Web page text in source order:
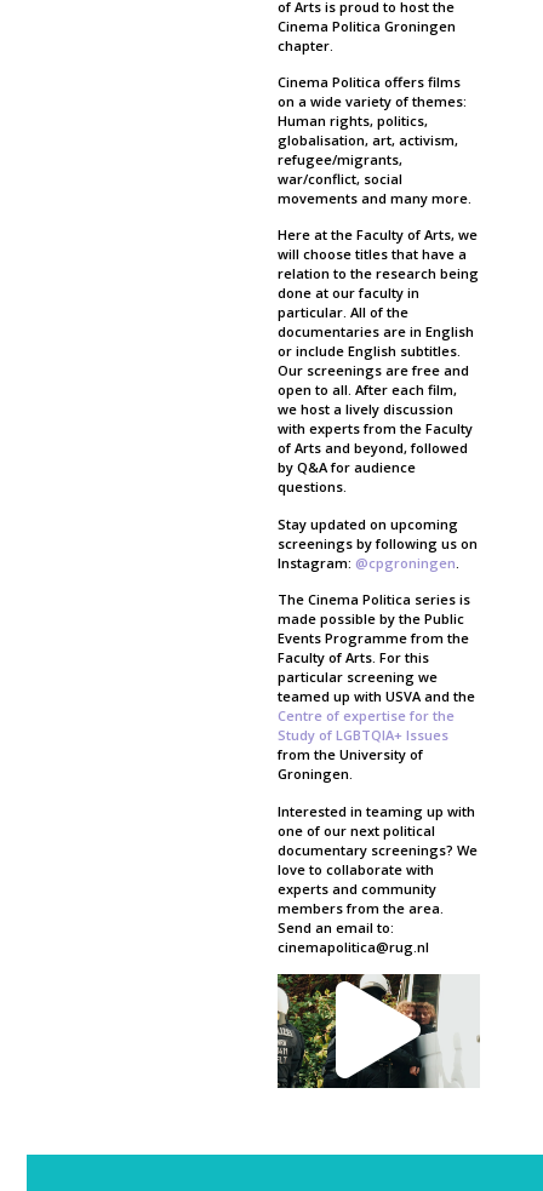
of Arts is proud to host the
Cinema Politica Groningen
chapter.
Cinema Politica offers films
on a wide variety of themes:
Human rights, politics,
globalisation, art, activism,
refugee/migrants,
war/conflict, social
movements and many more.
Here at the Faculty of Arts, we
will choose titles that have a
relation to the research being
done at our faculty in
particular. All of the
documentaries are in English
or include English subtitles.
Our screenings are free and
open to all. After each film,
we host a lively discussion
with experts from the Faculty
of Arts and beyond, followed
by Q&A for audience
questions.
Stay updated on upcoming
screenings by following us on
Instagram: @cpgroningen
The Cinema Politica series is
made possible by the Public
Events Programme from the
Faculty of Arts. For this
particular screening we
teamed up with USVA and the
Centre of expertise for the
Study of LGBTQIA+ Issues
from the University of
Groningen.
Interested in teaming up with
one of our next political
documentary screenings? We
love to collaborate with
experts and community
members from the area.
Send an email to:
cinemapolitica@rug.nl